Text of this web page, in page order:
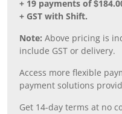
+ 19 payments of
+ GST with Shift.
Note: Above pricing is
include GST or delivery.
Access more flexible
payment solutions
Get 14-day terms at no